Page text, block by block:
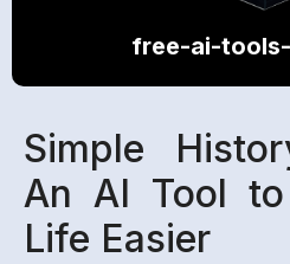
free-ai-
Simple
An AI Tool
Life Easier